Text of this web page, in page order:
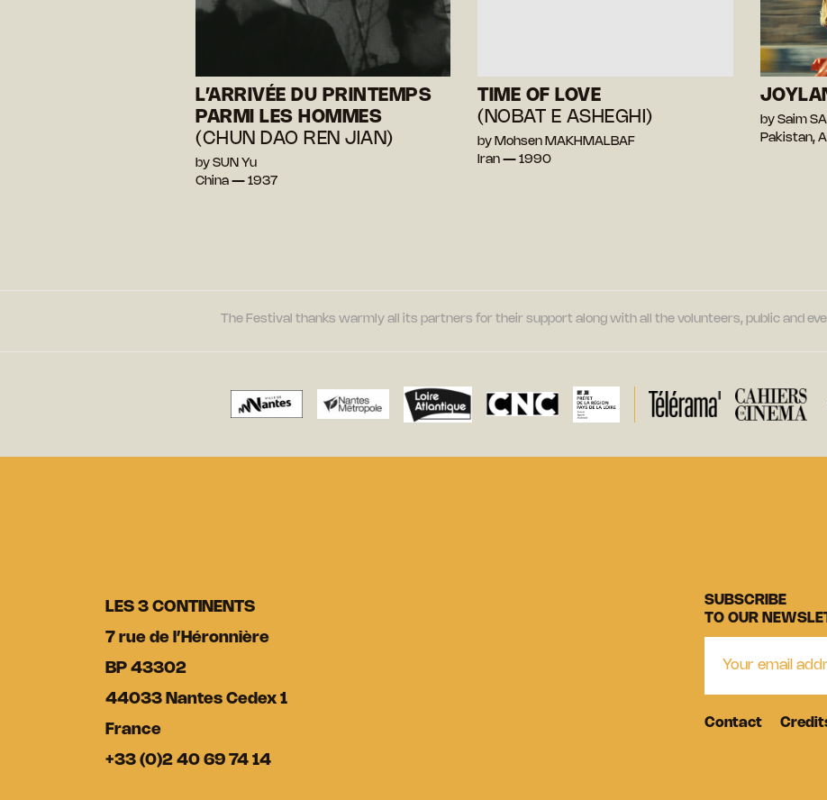
L’ARRIVÉE DU PRINTEMPS
PARMI LES HOMMES
(CHUN DAO REN JIAN)
by SUN Yu
China — 1937
TIME OF LOVE
(NOBAT E ASHEGHI)
by Mohsen MAKHMALBAF
Iran — 1990
by Saim
Pakistan,
The Festival thanks warmly all its partners for their support along with all the volunteers, public and
LES 3 CONTINENTS
7 rue de l’Héronnière
BP 43302
44033 Nantes Cedex 1
France
+33 (0)2 40 69 74 14
SUBSCRIBE
TO OUR
Contact